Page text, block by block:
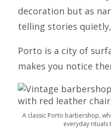
decoration but as
telling stories
Porto is a city of
makes you notice
A classic Porto barbershop,
everyday rituals